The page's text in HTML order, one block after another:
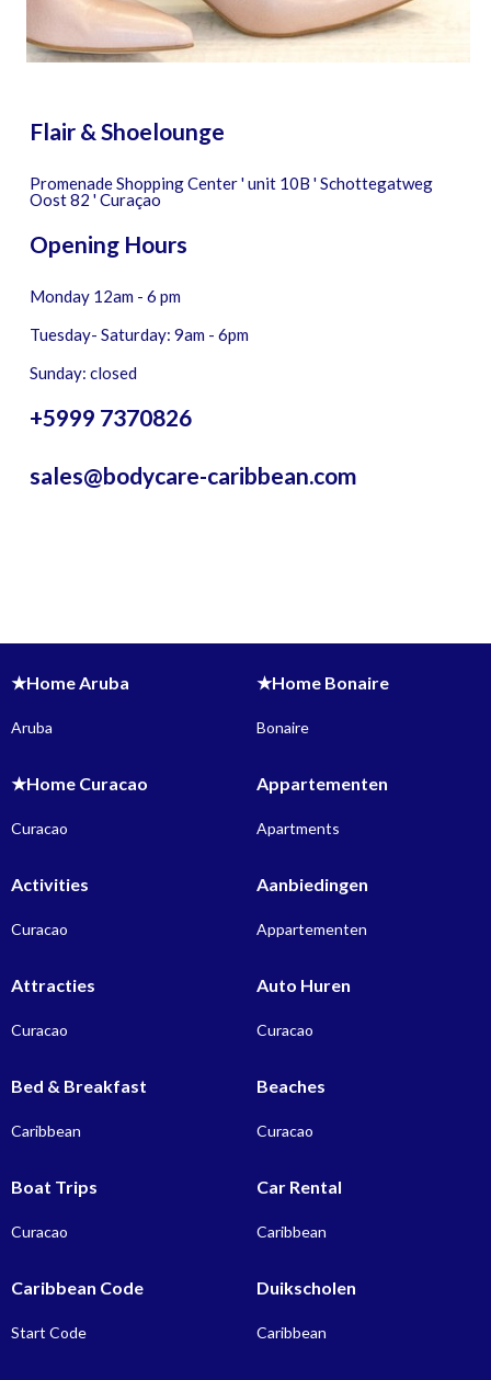
Flair & Shoelounge
Promenade Shopping Center ' unit 10B ' Schottegatweg
Oost 82 ' Curaçao
Opening Hours
Monday 12am - 6 pm
Tuesday- Saturday: 9am - 6pm
Sunday: closed
+5999 7370826
sales@bodycare-caribbean.com
★Home Aruba
Aruba
★Home Bonaire
Bonaire
★Home Curacao
Curacao
Appartementen
Apartments
Activities
Curacao
Aanbiedingen
Appartementen
Attracties
Curacao
Auto Huren
Curacao
Bed & Breakfast
Caribbean
Beaches
Curacao
Boat Trips
Curacao
Car Rental
Caribbean
Caribbean Code
Start Code
Duikscholen
Caribbean